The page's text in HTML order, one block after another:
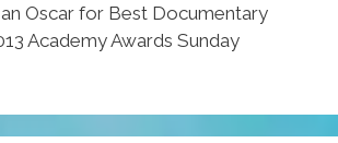
Oscar for Best Documentary
Academy Awards Sunday